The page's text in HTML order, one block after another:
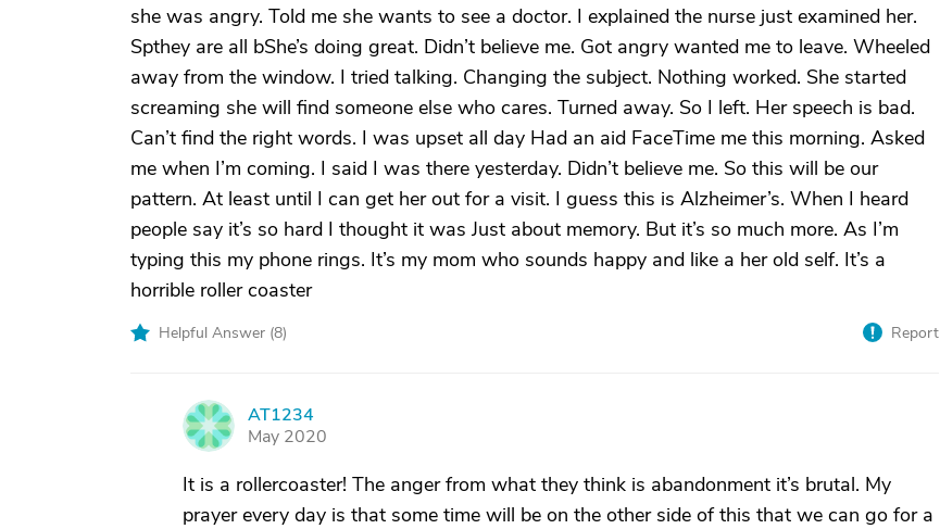
she was angry. Told me she wants to see a doctor. I explained the nurse just examined her.
Spthey are all bShe’s doing great. Didn’t believe me. Got angry wanted me to leave. Wheeled
away from the window. I tried talking. Changing the subject. Nothing worked. She started
screaming she will find someone else who cares. Turned away. So I left. Her speech is bad.
Can’t find the right words. I was upset all day Had an aid FaceTime me this morning. Asked
me when I’m coming. I said I was there yesterday. Didn’t believe me. So this will be our
pattern. At least until I can get her out for a visit. I guess this is Alzheimer’s. When I heard
people say it’s so hard I thought it was Just about memory. But it’s so much more. As I’m
typing this my phone rings. It’s my mom who sounds happy and like a her old self. It’s a
horrible roller coaster
Helpful Answer (8) Report
A
AT1234
May 2020
It is a rollercoaster! The anger from what they think is abandonment it’s brutal. My
prayer every day is that some time will be on the other side of this that we can go for a